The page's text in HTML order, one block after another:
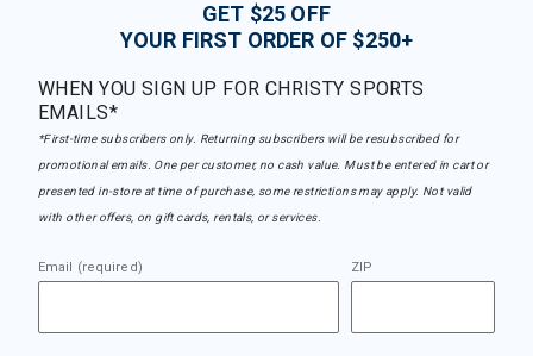
GET $25 OFF
YOUR FIRST ORDER OF $250+
WHEN YOU SIGN UP FOR CHRISTY SPORTS
EMAILS*
*First-time subscribers only. Returning subscribers will be resubscribed for
promotional emails. One per customer, no cash value. Must be entered in cart or
presented in-store at time of purchase, some restrictions may apply. Not valid
with other offers, on gift cards, rentals, or services.
Email (required) ZIP